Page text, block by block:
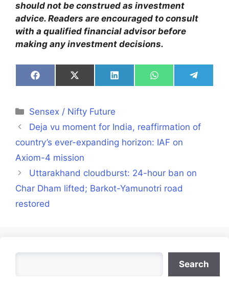
should not be construed as investment
advice. Readers are encouraged to consult
with a qualified financial advisor before
making any investment decisions.
Share
on
Share
on
Share
on
Share
on
Share
on
Categories
Sensex / Nifty Future
Deja vu moment for India, reaffirmation of
country’s ever-expanding horizon: IAF on
Axiom-4 mission
Uttarakhand cloudburst: 24-hour ban on
Char Dham lifted; Barkot-Yamunotri road
restored
Search